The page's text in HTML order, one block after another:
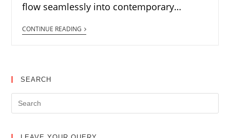
flow seamlessly into contemporary…
CONTINUE READING
SEARCH